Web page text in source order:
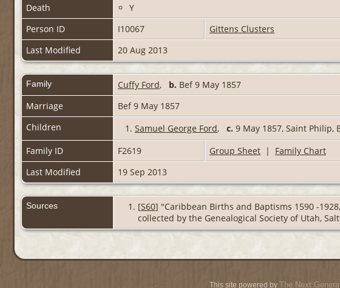
Death
Y
Person ID
I10067
Gittens Clusters
Last Modified
20 Aug 2013
Family Cuffy Ford, b. Bef 9 May 1857
Marriage
Bef 9 May 1857
Children
1. Samuel George Ford, c. 9 May 1857, Saint Philip,
Family ID
F2619 Group Sheet | Family Chart
Last Modified
19 Sep 2013
Sources [S60] "Caribbean Births and Baptisms 1590 -
collected by the Genealogical Society of Utah,
This site powered by The Next